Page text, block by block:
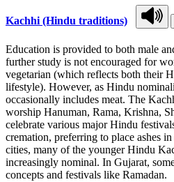
Kachhi (Hindu traditions)
Education is provided to both male
further study is not encouraged for
vegetarian (which reflects both their
lifestyle). However, as Hindu
occasionally includes meat. The
worship Hanuman, Rama, Krishna,
celebrate various major Hindu
cremation, preferring to place ashes
cities, many of the younger Hindu
increasingly nominal. In Gujarat,
concepts and festivals like Ramadan.